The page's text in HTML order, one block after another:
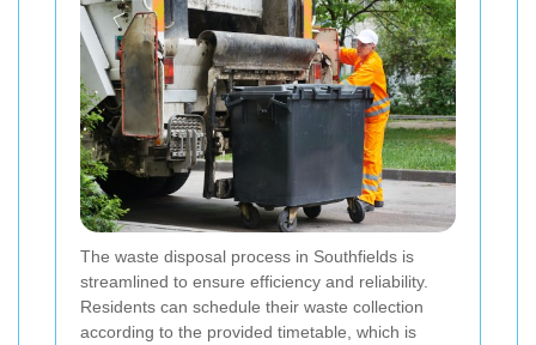
The waste disposal process in Southfields is
streamlined to ensure efficiency and reliability.
Residents can schedule their waste collection
according to the provided timetable, which is